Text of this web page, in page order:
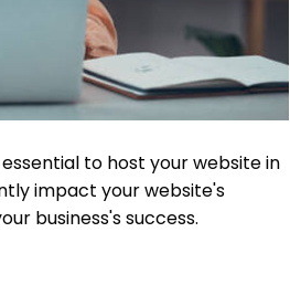
to host your website in
impact your website's
business's success.